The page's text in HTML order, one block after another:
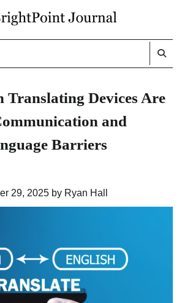
Translating Devices Are
and
Barriers
29, 2025 by Ryan Hall